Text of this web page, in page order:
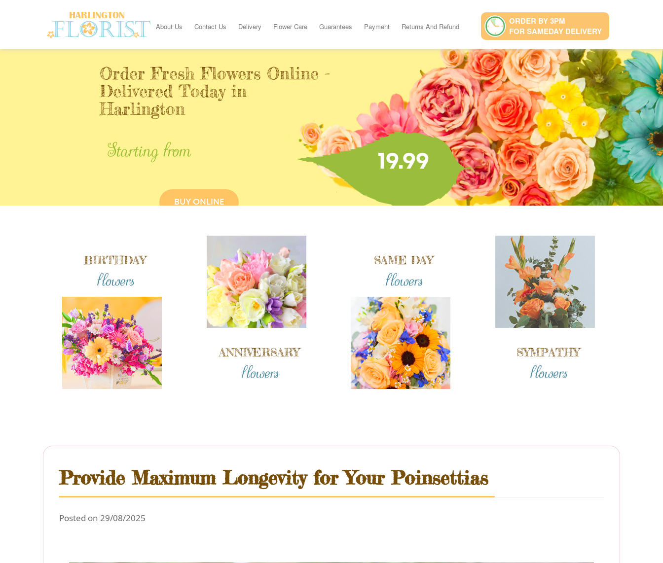
About Us Contact Us Delivery Flower Care Guarantees Payment Returns And Refund
ORDER BY 3PM
FOR SAMEDAY DELIVERY
Provide Maximum Longevity for Your Poinsettias
Posted on 29/08/2025
BIRTHDAY
flowers
ANNIVERSARY
flowers
SAME DAY
flowers
SYMPATHY
flowers
Order Fresh Flowers Online -
Delivered Today in
Harlington
Starting from 19.99
BUY ONLINE